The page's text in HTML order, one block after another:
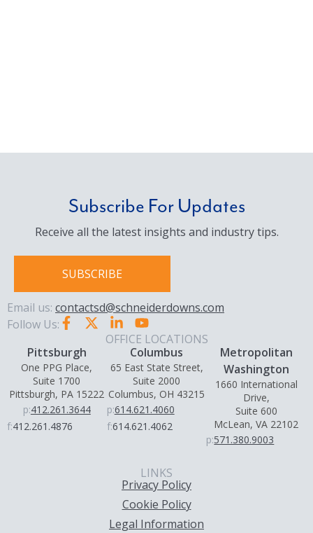
Subscribe For Updates
Receive all the latest insights and industry tips.
SUBSCRIBE
Email us: contactsd@schneiderdowns.com
Follow Us:
OFFICE LOCATIONS
Pittsburgh
One PPG Place,
Suite 1700
Pittsburgh, PA 15222
p:412.261.3644
f:412.261.4876
Columbus
65 East State Street,
Suite 2000
Columbus, OH 43215
p:614.621.4060
f:614.621.4062
Metropolitan
Washington
1660 International
Drive,
Suite 600
McLean, VA 22102
p:571.380.9003
LINKS
Privacy Policy
Cookie Policy
Legal Information